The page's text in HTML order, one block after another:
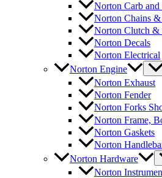
Norton Carb and
Norton Chains &
Norton Clutch &
Norton Decals
Norton Electrical
Norton Engine
Norton Exhaust
Norton Fender
Norton Forks
Norton Frame,
Norton Gaskets
Norton
Norton Hardware
Norton